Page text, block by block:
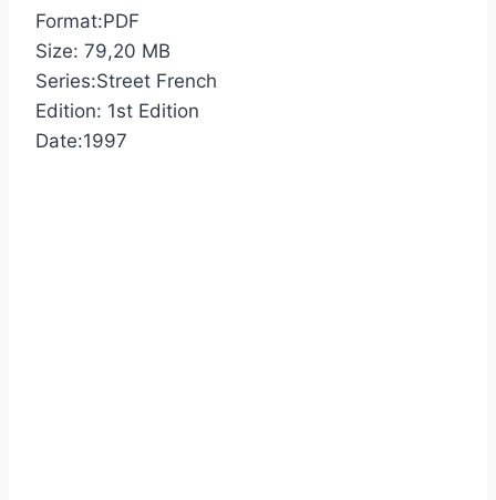
Format:PDF
Size: 79,20 МB
Series:Street French
Edition: 1st Edition
Date:1997